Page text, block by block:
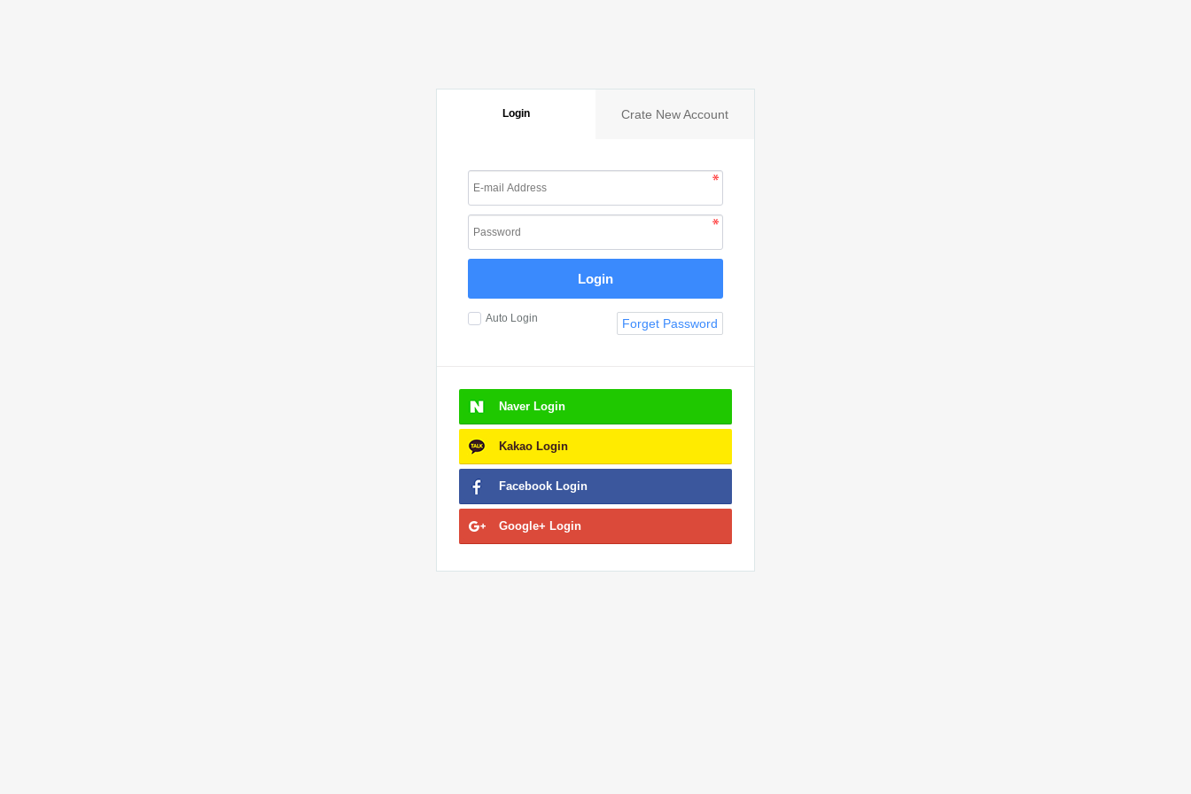
Login Crate New Account
Login
Auto Login Forget Password
Naver Login
Kakao Login
Facebook Login
Google+ Login